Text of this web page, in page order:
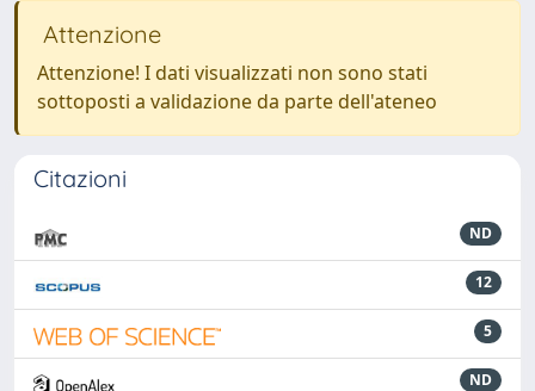
Attenzione
Attenzione! I dati visualizzati non sono stati
sottoposti a validazione da parte dell'ateneo
Citazioni
ND
12
5
ND